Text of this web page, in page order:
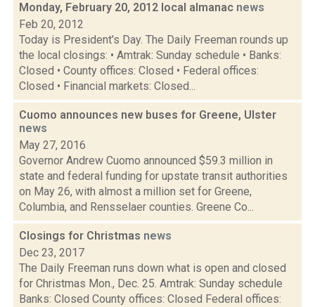
Monday, February 20, 2012 local almanac news
Feb 20, 2012
Today is President's Day. The Daily Freeman rounds up
the local closings: • Amtrak: Sunday schedule • Banks:
Closed • County offices: Closed • Federal offices:
Closed • Financial markets: Closed...
Cuomo announces new buses for Greene, Ulster
news
May 27, 2016
Governor Andrew Cuomo announced $59.3 million in
state and federal funding for upstate transit authorities
on May 26, with almost a million set for Greene,
Columbia, and Rensselaer counties. Greene Co...
Closings for Christmas news
Dec 23, 2017
The Daily Freeman runs down what is open and closed
for Christmas Mon., Dec. 25. Amtrak: Sunday schedule
Banks: Closed County offices: Closed Federal offices: